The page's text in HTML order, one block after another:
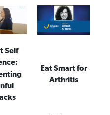
Self
Eat Smart for
Arthritis